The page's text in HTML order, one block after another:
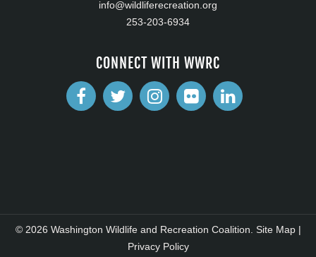
info@wildliferecreation.org
253-203-6934
CONNECT WITH WWRC
© 2026 Washington Wildlife and Recreation Coalition. Site Map|
Privacy Policy